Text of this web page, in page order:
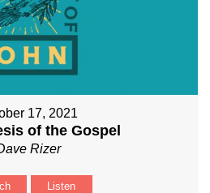
17, 2021
of the Gospel
Rizer
Listen